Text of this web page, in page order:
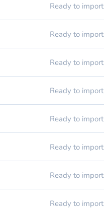
Ready to import
Ready to import
Ready to import
Ready to import
Ready to import
Ready to import
Ready to import
Ready to import